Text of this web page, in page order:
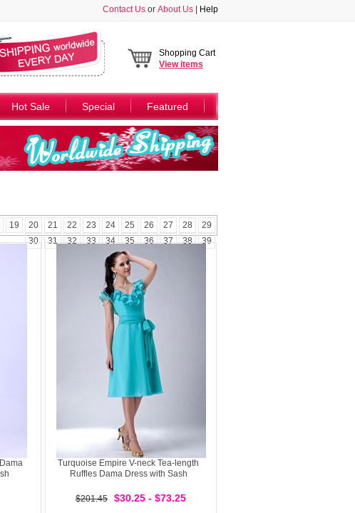
Contact Us or About Us Help
Shopping Cart
Viewitems
Hot Sale Special Featured
19 20 21 22 23 24 25 26 27 28
29
30
31 32 33 34 35 36 37 38 39
Turquoise Empire V-neck Tea-length
Ruffles Dama Dress with Sash
$201.45 $30.25 - $73.25